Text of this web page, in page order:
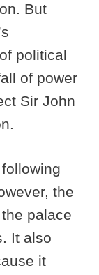
But
political
of power
Sir John
the
palace
It also
it